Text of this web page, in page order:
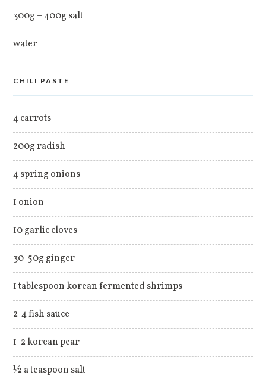
300g – 400g salt
water
CHILI PASTE
4 carrots
200g radish
4 spring onions
1 onion
10 garlic cloves
30-50g ginger
1 tablespoon korean fermented shrimps
2-4 fish sauce
1-2 korean pear
½ a teaspoon salt